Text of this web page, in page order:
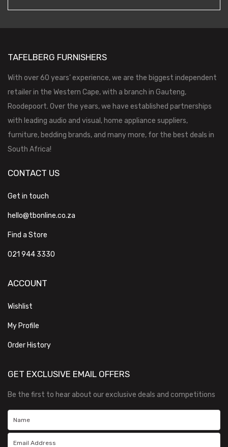
TAFELBERG FURNISHERS
With over 60 years’ experience, we are the biggest independent
retailer in the Western Cape, with a branch in Gauteng,
Roodepoort. Over the years, we have established partnerships
with leading audio and visual, home appliance suppliers,
furniture, bedding brands, and many more, for the best deals in
South Africa!
CONTACT US
Get in touch
hello@tbonline.co.za
Find a Store
021 944 3330
ACCOUNT
Wishlist
My Profile
Order History
GET EXCLUSIVE EMAIL OFFERS
Be the first to hear about our exclusive deals and competitions